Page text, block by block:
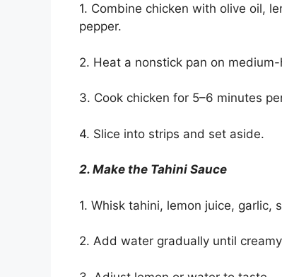
1. Combine chicken with olive oil,
pepper.
2. Heat a nonstick pan on medium-
3. Cook chicken for 5–6 minutes
4. Slice into strips and set aside.
2. Make the Tahini Sauce
1. Whisk tahini, lemon juice, garlic,
2. Add water gradually until